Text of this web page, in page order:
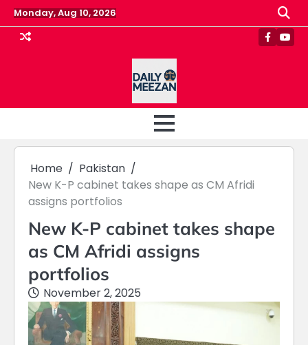
Skip
to
content
Monday, Aug 10, 2026
Home
Pakistan
New K-P cabinet takes shape as CM Afridi
assigns portfolios
New K-P cabinet takes shape
as CM Afridi assigns
portfolios
November 2, 2025